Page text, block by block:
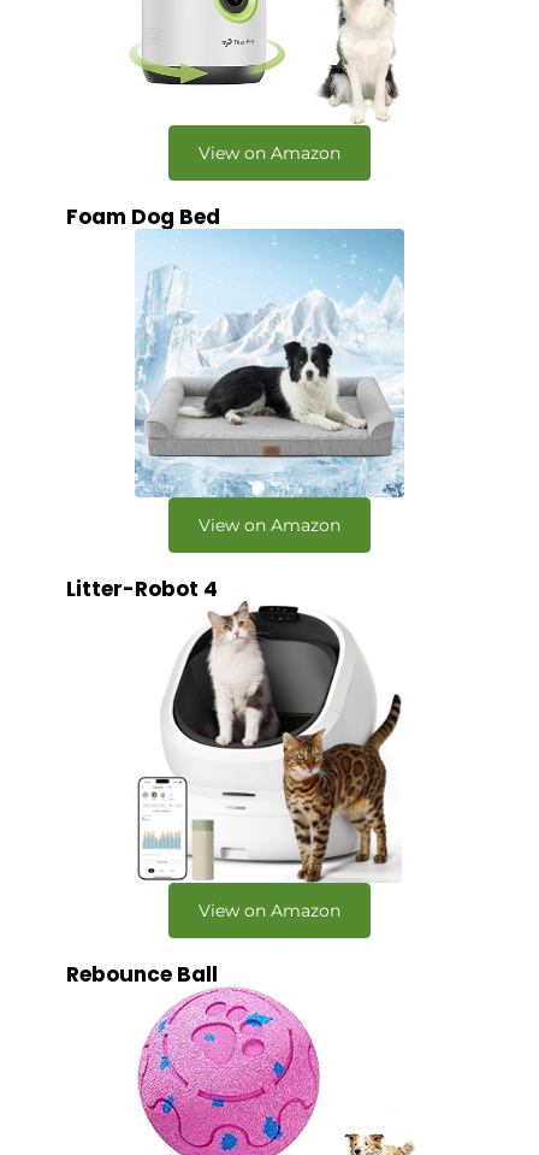
View on Amazon
Foam Dog Bed
View on Amazon
Litter-Robot 4
View on Amazon
Rebounce Ball